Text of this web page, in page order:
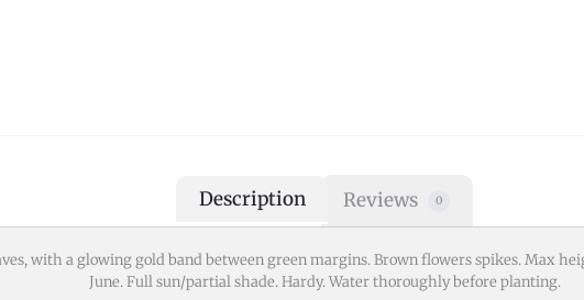
Description Reviews 0
with a glowing gold band between green margins. Brown flowers spikes. Max
June. Full sun/partial shade. Hardy. Water thoroughly before planting.